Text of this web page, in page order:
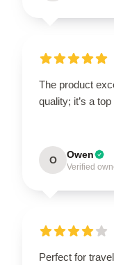
The product
quality; it’s a
O Owen
Verified
Perfect for